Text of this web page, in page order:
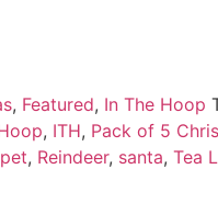
, Featured, In The Hoop
, ITH, Pack of 5
, Reindeer, santa, Tea